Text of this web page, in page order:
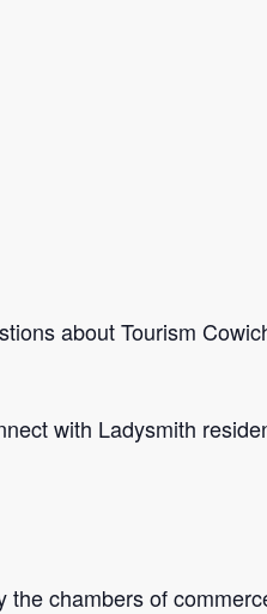
about Tourism
with Ladysmith
chambers of